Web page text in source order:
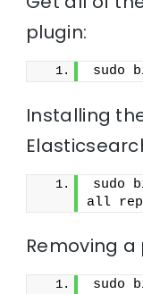
plugin:
sudo
Installing
sudo
all
Removing a
sudo